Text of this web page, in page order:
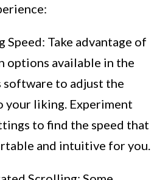
Speed: Take advantage of
options available in the
to adjust the
your liking. Experiment
to find the speed that
and intuitive for you.